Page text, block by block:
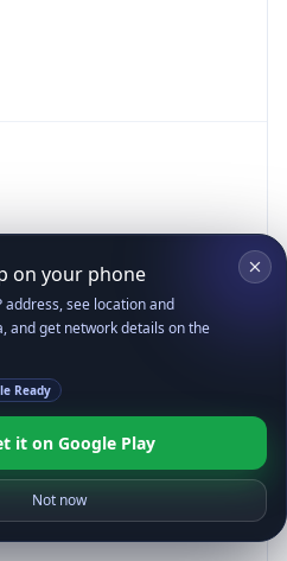
on your phone
address, see location and
and get network details on the
Ready
it on Google Play
Not now